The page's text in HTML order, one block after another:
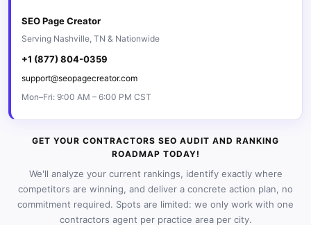
SEO Page Creator
Serving Nashville, TN & Nationwide
+1 (877) 804-0359
support@seopagecreator.com
Mon–Fri: 9:00 AM – 6:00 PM CST
GET YOUR CONTRACTORS SEO AUDIT AND RANKING
ROADMAP TODAY!
We'll analyze your current rankings, identify exactly where
competitors are winning, and deliver a concrete action plan, no
commitment required. Spots are limited: we only work with one
contractors agent per practice area per city.